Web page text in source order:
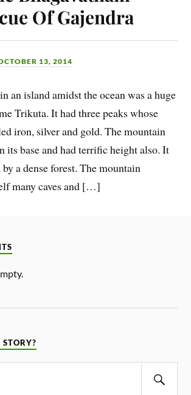
Of Gajendra
13, 2014
an island amidst the ocean was a huge
Trikuta. It had three peaks whose
iron, silver and gold. The mountain
its base and had terrific height also. It
a dense forest. The mountain
many caves and […]